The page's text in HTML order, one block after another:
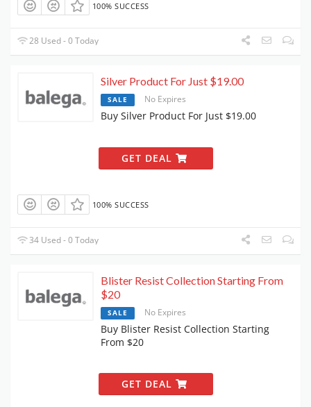
100% SUCCESS
28 Used - 0 Today
Silver Product For Just $19.00
SALE No Expires
Buy Silver Product For Just $19.00
GET DEAL
100% SUCCESS
34 Used - 0 Today
Blister Resist Collection Starting From
$20
SALE No Expires
Buy Blister Resist Collection Starting
From $20
GET DEAL